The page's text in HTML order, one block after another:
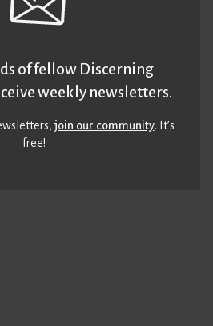
of fellow Discerning
weekly newsletters.
join our community. It’s
free!